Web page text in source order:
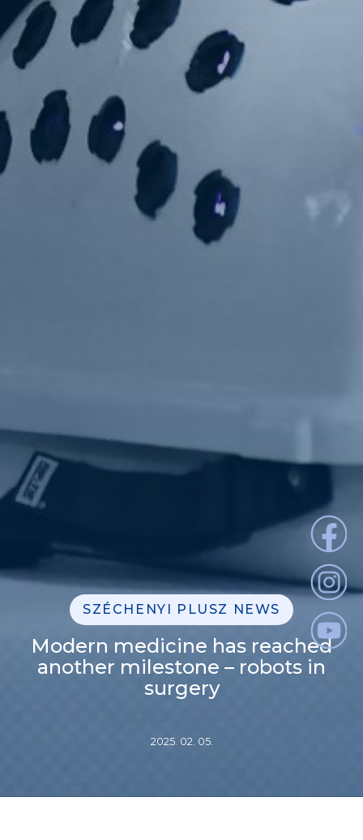
SZÉCHENYI PLUSZ NEWS
Modern medicine has reached
another milestone – robots in
surgery
2025. 02. 05.